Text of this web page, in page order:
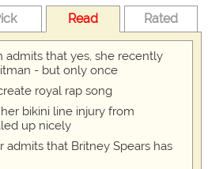
Read Rated
admits that yes, she recently
- but only once
royal rap song
bikini line injury from
up nicely
admits that Britney Spears has